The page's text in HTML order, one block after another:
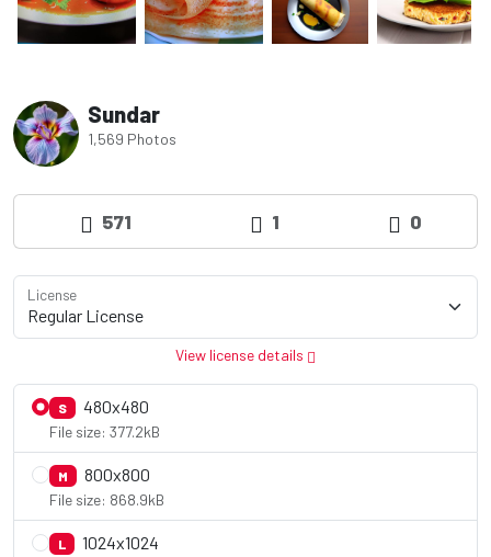
Sundar
1,569 Photos
571 1 0
License
View license details
S 480x480
File size: 377.2kB
M 800x800
File size: 868.9kB
L 1024x1024